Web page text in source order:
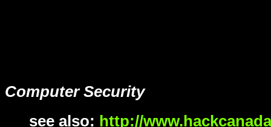
Computer Security
see also: http://